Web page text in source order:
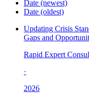
Date (newest)
Date (oldest)
Updating Crisis
Gaps and
Rapid Expert
·
2026